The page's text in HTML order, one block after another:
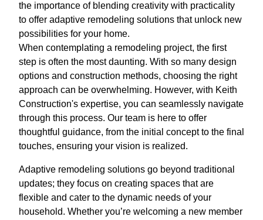
the importance of blending creativity with practicality
to offer adaptive remodeling solutions that unlock new
possibilities for your home.
When contemplating a remodeling project, the first
step is often the most daunting. With so many design
options and construction methods, choosing the right
approach can be overwhelming. However, with Keith
Construction's expertise, you can seamlessly navigate
through this process. Our team is here to offer
thoughtful guidance, from the initial concept to the final
touches, ensuring your vision is realized.
Adaptive remodeling solutions go beyond traditional
updates; they focus on creating spaces that are
flexible and cater to the dynamic needs of your
household. Whether you’re welcoming a new member